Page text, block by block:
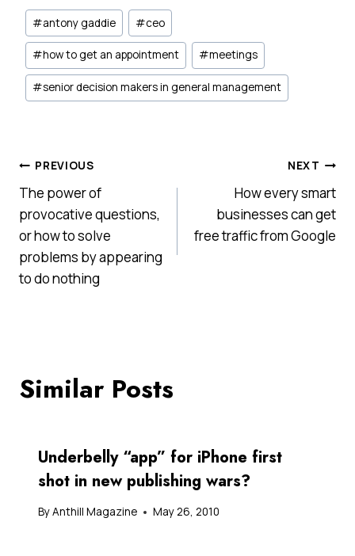
Post
Tags:
#antony gaddie #ceo
#how to get an appointment #meetings
#senior decision makers in general management
Post
navigation
PREVIOUS
The power of
provocative questions,
or how to solve
problems by appearing
to do nothing
NEXT
How every smart
businesses can get
free traffic from Google
Similar Posts
Underbelly “app” for iPhone first
shot in new publishing wars?
ByAnthill Magazine May 26, 2010